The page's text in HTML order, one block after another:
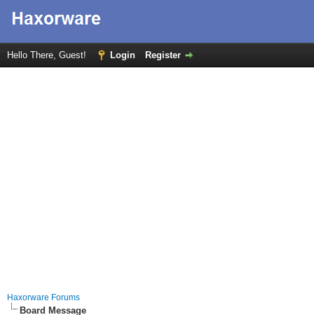
Hello There, Guest! Login Register
Haxorware Forums
Board Message